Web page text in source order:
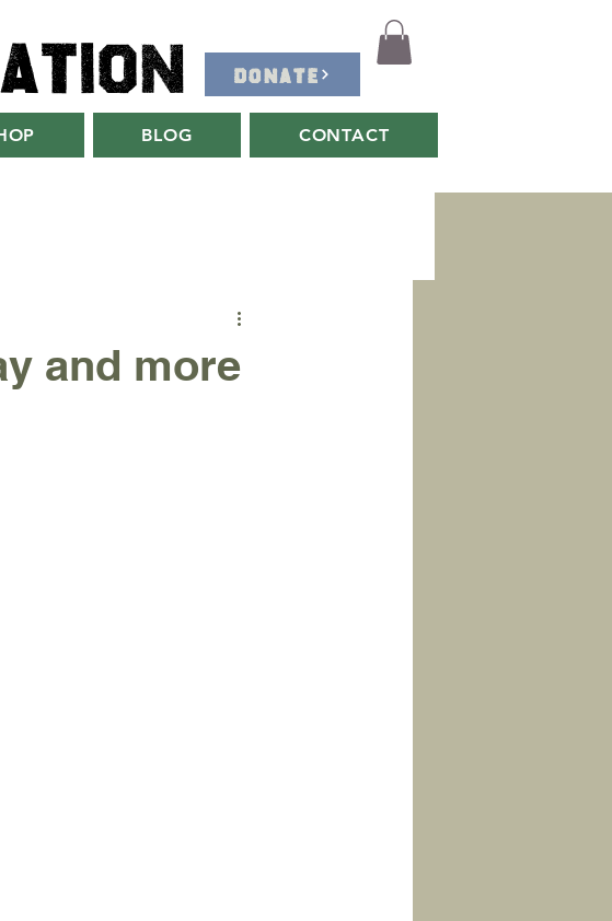
DONATE
BLOG CONTACT
and more